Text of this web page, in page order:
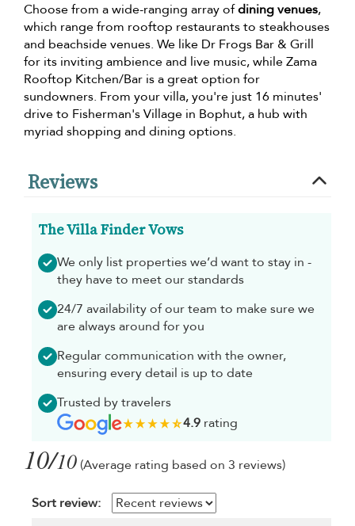
Choose from a wide-ranging array ofdining venues,
which range from rooftop restaurants to steakhouses
and beachside venues. We like Dr Frogs Bar & Grill
for its inviting ambience and live music, while Zama
Rooftop Kitchen/Bar is a great option for
sundowners. From your villa, you're just 16 minutes'
drive to Fisherman's Village in Bophut, a hub with
myriad shopping and dining options.
Reviews
The Villa Finder Vows
We only list properties we’d want to stay in -
they have to meet our standards
24/7 availability of our team to make sure we
are always around for you
Regular communication with the owner,
ensuring every detail is up to date
Trusted by travelers
4.9rating
10/10 (Average rating based on 3 reviews)
Sort review: